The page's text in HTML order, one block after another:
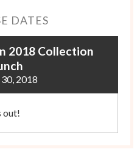
DATES
2018 Collection
2018
out!